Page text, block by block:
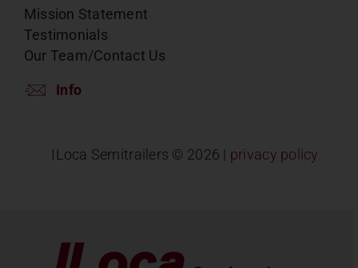
Mission Statement
Testimonials
Our Team/Contact Us
Info
ILoca Semitrailers © 2026 | privacy policy